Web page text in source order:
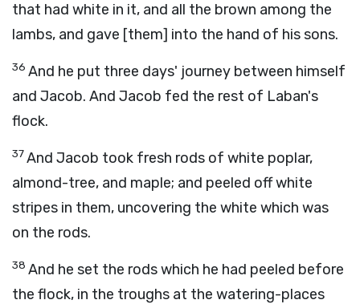
that had white in it, and all the brown among the
lambs, and gave [them] into the hand of his sons.
36 And he put three days' journey between himself
and Jacob. And Jacob fed the rest of Laban's
flock.
37And Jacob took fresh rods of white poplar,
almond-tree, and maple; and peeled off white
stripes in them, uncovering the white which was
on the rods.
38 And he set the rods which he had peeled before
the flock, in the troughs at the watering-places